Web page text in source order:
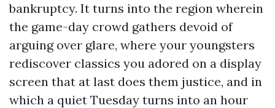
bankruptcy. It turns into the region wherein
the game-day crowd gathers devoid of
arguing over glare, where your youngsters
rediscover classics you adored on a display
screen that at last does them justice, and in
which a quiet Tuesday turns into an hour